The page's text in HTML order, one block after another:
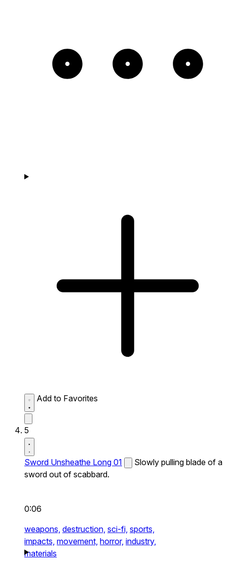
Add to Favorites
5
Sword Unsheathe Long 01
Slowly pulling blade of a
sword out of scabbard.
0:06
weapons, destruction, sci-fi, sports,
impacts, movement, horror, industry,
materials